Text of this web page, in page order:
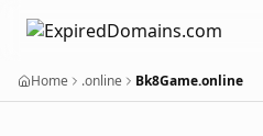
Home .online Bk8Game.online